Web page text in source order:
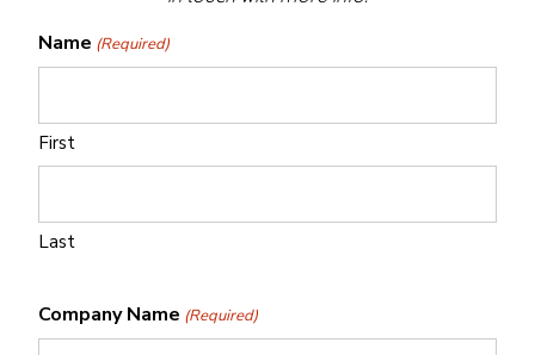
Name (Required)
First
Last
Company Name (Required)